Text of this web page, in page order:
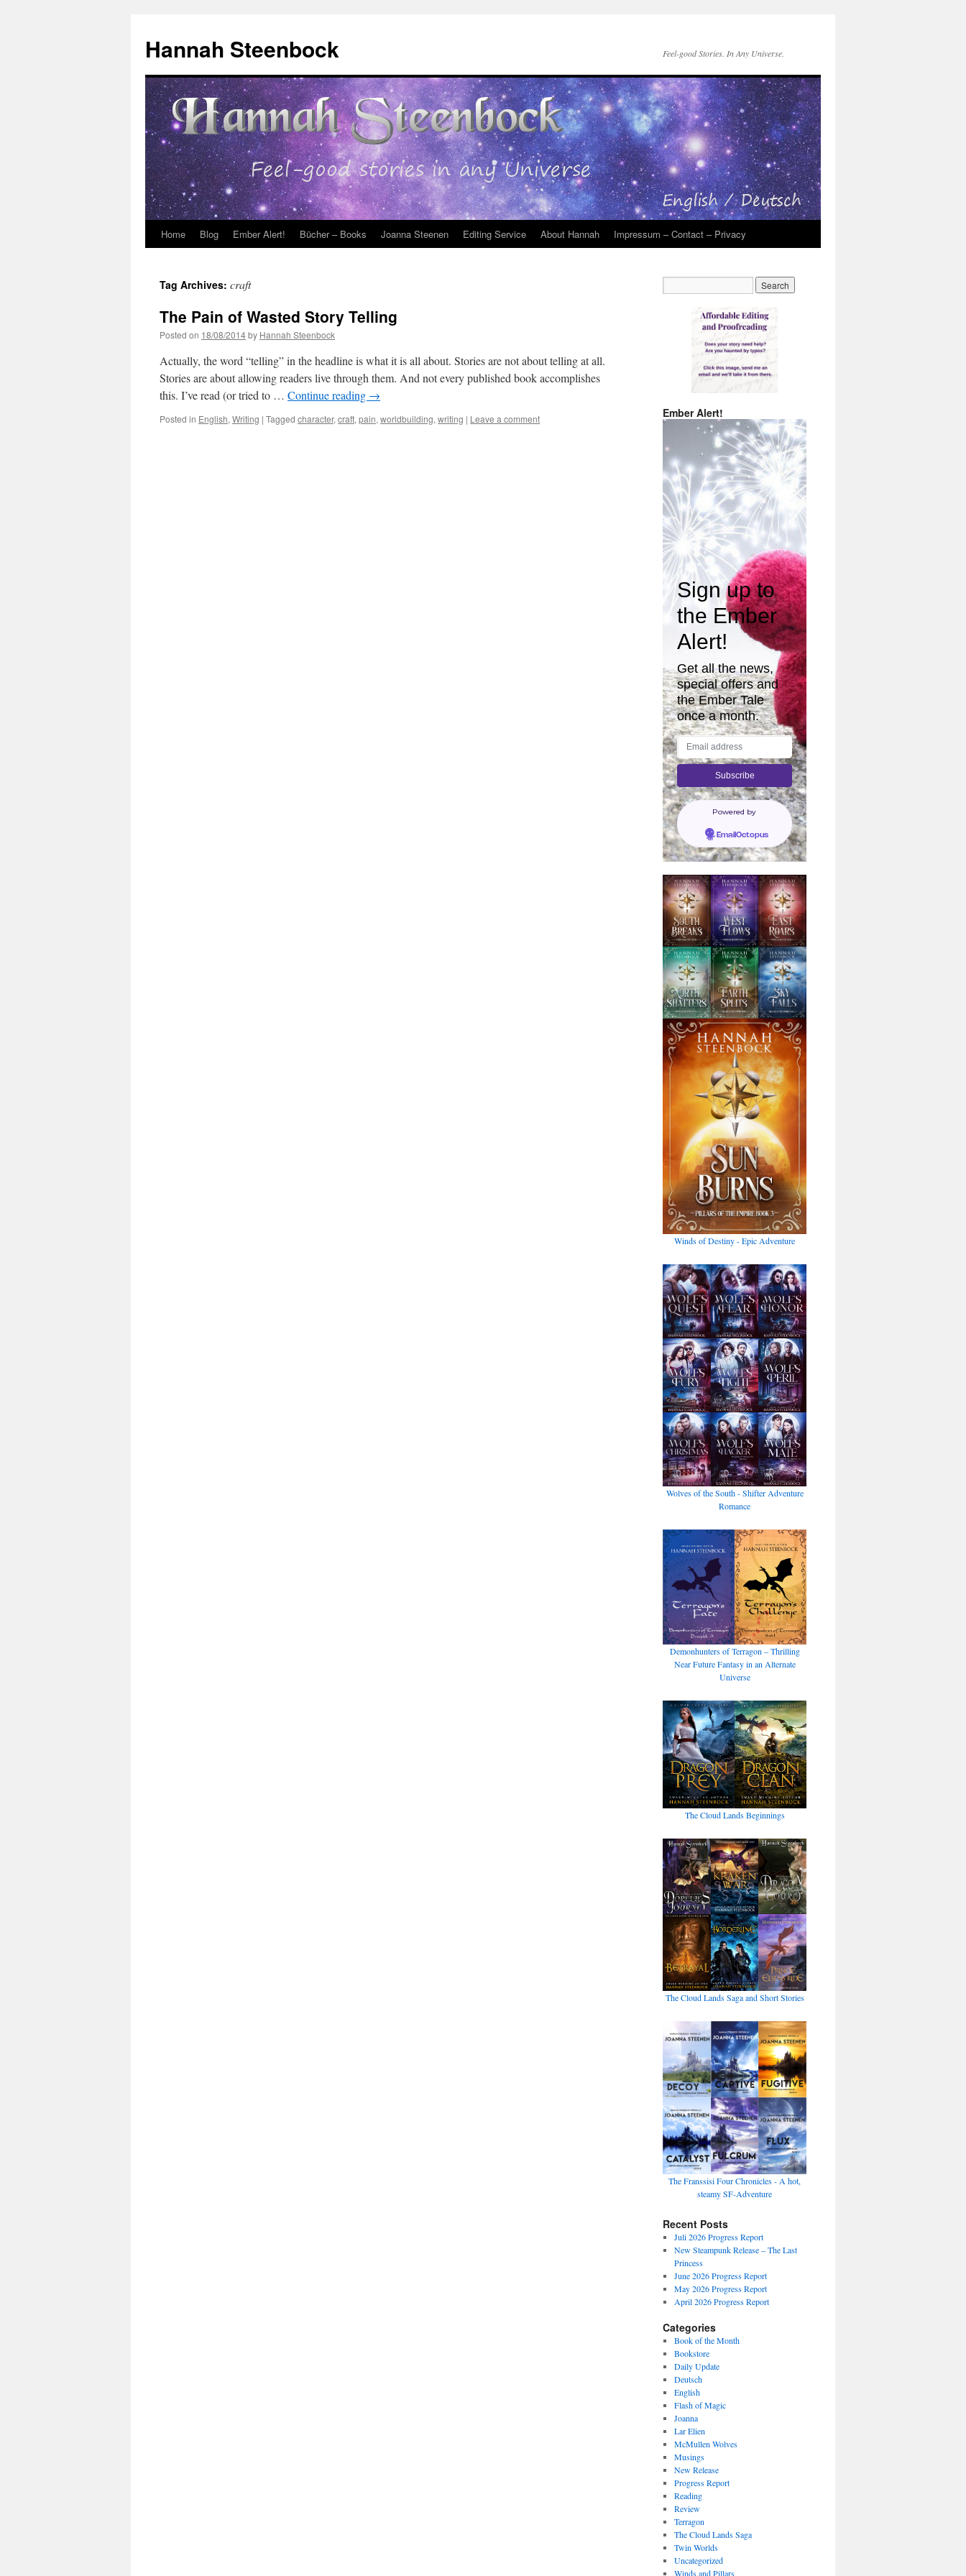
content
Hannah Steenbock Feel-good Stories. In Any Universe.
Home Blog Ember Alert! Bücher – Books Joanna Steenen Editing Service About Hannah Impressum – Contact – Privacy
Tag Archives: craft
The Pain of Wasted Story Telling
Posted on 18/08/2014by Hannah Steenbock
Actually, the word “telling” in the headline is what it is all about. Stories are not about telling at all.
Stories are about allowing readers live through them. And not every published book accomplishes
this. I’ve read (or tried to … Continue reading →
Posted in English, Writing | Tagged character, craft, pain, worldbuilding, writing | Leave a comment Ember Alert!
Sign up to
the Ember
Alert!
Get all the news,
special offers and
the Ember Tale
once a month.
Powered by
EmailOctopus
Winds of Destiny - Epic Adventure
Wolves of the South - Shifter Adventure
Romance
Demonhunters of Terragon – Thrilling
Near Future Fantasy in an Alternate
Universe
The Cloud Lands Beginnings
The Cloud Lands Saga and Short Stories
The Franssisi Four Chronicles - A hot,
steamy SF-Adventure
Recent Posts
Juli 2026 Progress Report
New Steampunk Release – The Last
Princess
June 2026 Progress Report
May 2026 Progress Report
April 2026 Progress Report
Categories
Book of the Month
Bookstore
Daily Update
Deutsch
English
Flash of Magic
Joanna
Lar Elien
McMullen Wolves
Musings
New Release
Progress Report
Reading
Review
Terragon
The Cloud Lands Saga
Twin Worlds
Uncategorized
Winds and Pillars